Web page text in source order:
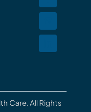
Care. All Rights